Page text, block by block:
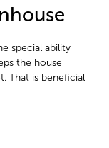
special ability
the house
That is beneficial